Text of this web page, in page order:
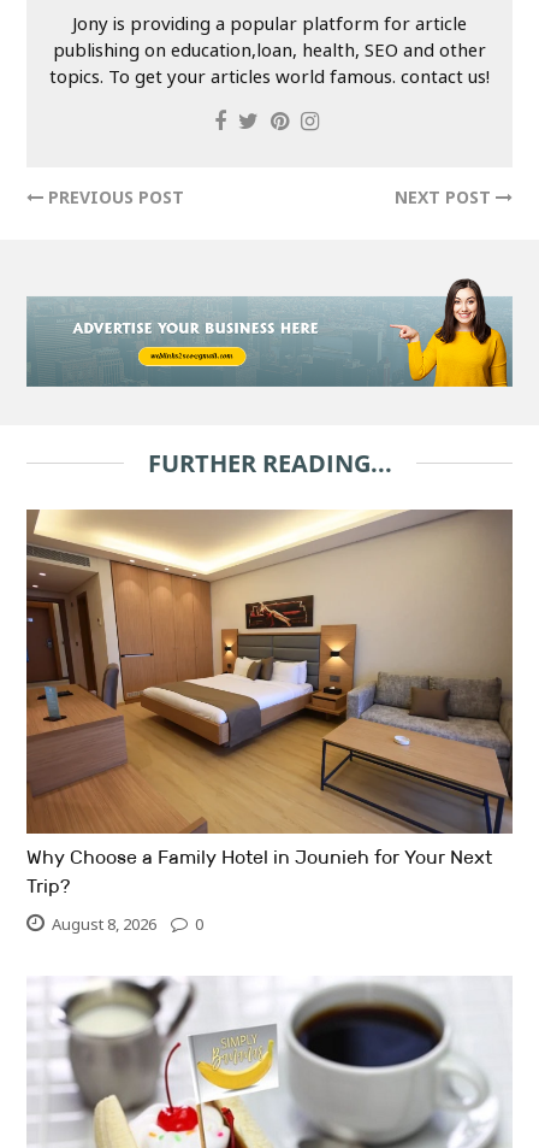
Jony is providing a popular platform for article
publishing on education,loan, health, SEO and other
topics. To get your articles world famous. contact us!
PREVIOUS POST NEXT POST
FURTHER READING...
Why Choose a Family Hotel in Jounieh for Your Next
Trip?
August 8, 2026 0